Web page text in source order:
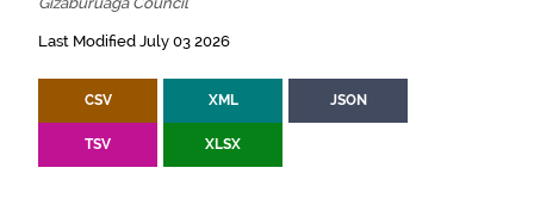
Last Modified July 03 2026
CSV XML JSON
TSV XLSX